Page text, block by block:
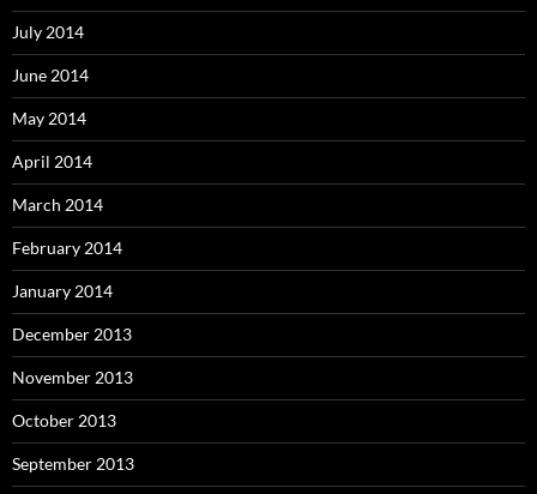
July 2014
June 2014
May 2014
April 2014
March 2014
February 2014
January 2014
December 2013
November 2013
October 2013
September 2013